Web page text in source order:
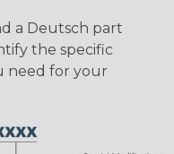
a Deutsch part
the specific
need for your